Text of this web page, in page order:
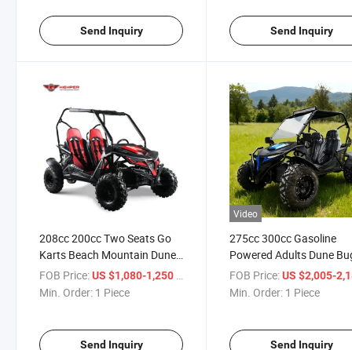
Send Inquiry Send Inquiry
208cc 200cc Two Seats Go
Karts Beach Mountain Dune
Buggy
FOB Price:US $1,080-1,250
Min. Order: 1 Piece
Send Inquiry
Video
275cc 300cc Gasoline
Powered Adults Dune
Two Seats Go Karts
FOB Price: US $2,005-
Min. Order: 1 Piece
Send Inquiry